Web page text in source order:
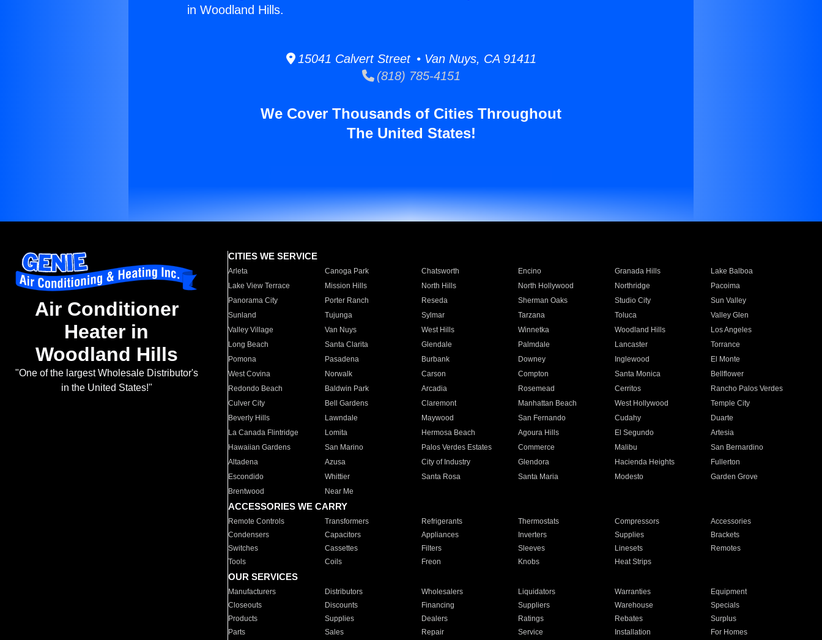
in Woodland Hills.
15041 Calvert Street • Van Nuys, CA 91411
(818) 785-4151
We Cover Thousands of Cities Throughout
The United States!
Air Conditioner
Heater in
Woodland Hills
"One of the largest Wholesale Distributor's
in the United States!"
CITIES WE SERVICE
Arleta Canoga Park Chatsworth Encino Granada Hills
Lake Balboa
Lake View Terrace
Mission Hills North Hills North Hollywood Northridge
Pacoima
Panorama City
Porter Ranch Reseda Sherman Oaks Studio City
Sun Valley
Sunland
Tujunga Sylmar Tarzana Toluca
Valley Glen
Valley Village
Van Nuys West Hills Winnetka Woodland Hills
Los Angeles
Long Beach
Santa Clarita Glendale Palmdale Lancaster
Torrance
Pomona
Pasadena Burbank Downey Inglewood
El Monte
West Covina
Norwalk Carson Compton Santa Monica
Bellflower
Redondo Beach
Baldwin Park Arcadia Rosemead Cerritos
Rancho Palos Verdes
Culver City
Bell Gardens Claremont Manhattan Beach West Hollywood
Temple City
Beverly Hills
Lawndale Maywood San Fernando Cudahy
Duarte
La Canada Flintridge
Lomita Hermosa Beach Agoura Hills El Segundo
Artesia
Hawaiian Gardens
San Marino Palos Verdes Estates Commerce Malibu
San Bernardino
Altadena
Azusa City of Industry Glendora Hacienda Heights
Fullerton
Escondido
Whittier Santa Rosa Santa Maria Modesto
Garden Grove
Brentwood
Near Me
ACCESSORIES WE CARRY
Remote Controls Transformers Refrigerants Thermostats Compressors
Accessories
Condensers
Capacitors Appliances Inverters Supplies
Brackets
Switches
Cassettes Filters Sleeves Linesets
Remotes
Tools
Coils Freon Knobs Heat Strips
OUR SERVICES
Manufacturers Distributors Wholesalers Liquidators Warranties
Equipment
Closeouts
Discounts Financing Suppliers Warehouse
Specials
Products
Supplies Dealers Ratings Rebates
Surplus
Parts
Sales Repair Service Installation For Homes